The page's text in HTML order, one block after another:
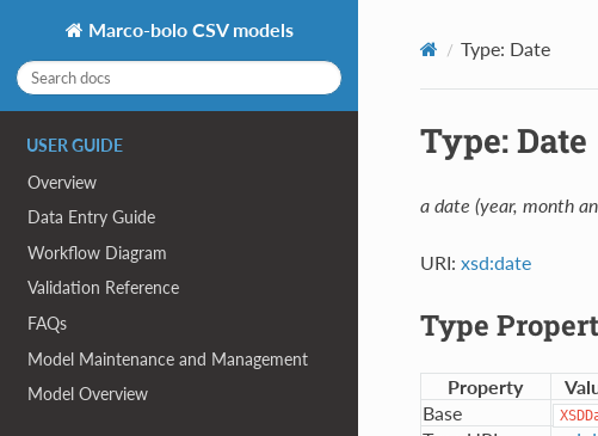
Marco-bolo CSV models
USER GUIDE
Overview
Data Entry Guide
Workflow Diagram
Validation Reference
FAQs
Model Maintenance and Management
Model Overview
Type: Date
Type: Date
a date (year, month
URI: xsd:date
Type
Property
Base